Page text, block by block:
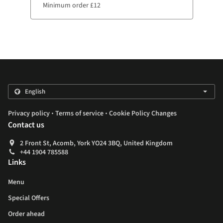
Minimum order £12
Privacy policy . Terms of service . Cookie Policy Changes
Contact us
2 Front St, Acomb, York YO24 3BQ, United Kingdom
+44 1904 785588
Links
Menu
Special Offers
Order ahead